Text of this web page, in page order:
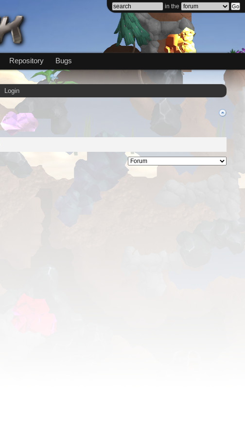
in the
Repository Bugs
Login